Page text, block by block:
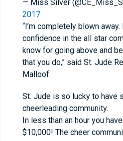
— Miss Silver
2017
“I’m completely blown
confidence in the all star
know for going above and
that you do,” said St. Jude
Malloof.
St. Jude is so lucky to have
cheerleading community.
In less than an hour you
$10,000! The cheer